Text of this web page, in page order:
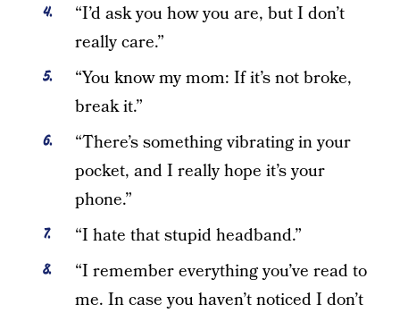
“I’d ask you how you are, but I don’t
really care.”
“You know my mom: If it’s not broke,
break it.”
“There’s something vibrating in your
pocket, and I really hope it’s your
phone.”
“I hate that stupid headband.”
“I remember everything you’ve read to
me. In case you haven’t noticed I don’t